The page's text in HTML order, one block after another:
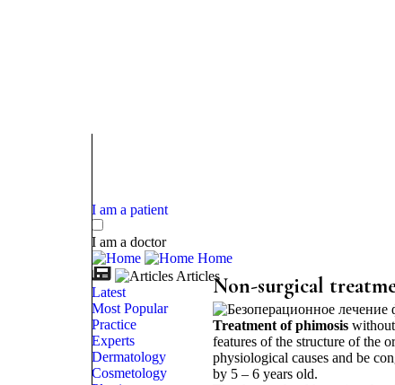
I am a patient
I am a doctor
Home
Articles
Latest
Most Popular
Practice
Experts
Dermatology
Cosmetology
Non-surgical
Treatment of phimosiswithout
features of the structure of the
physiological causes and be
by 5 – 6 years old.